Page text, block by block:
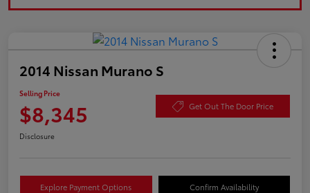
2014 Nissan Murano S
Selling Price
$8,345 Get Out The Door Price
Disclosure
Explore Payment Options Confirm Availability